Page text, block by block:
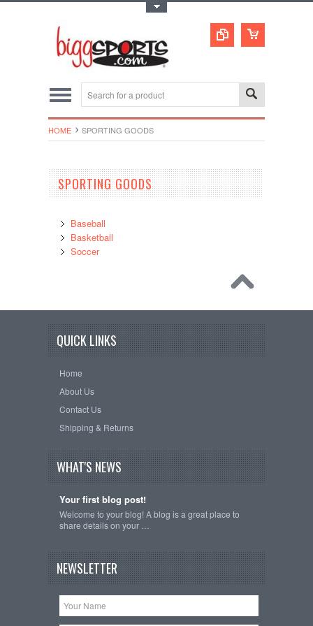
HOME SPORTING GOODS
SPORTING GOODS
Baseball
Basketball
Soccer
QUICK LINKS
Home
About Us
Contact Us
Shipping & Returns
WHAT'S NEWS
Your first blog post!
Welcome to your blog! A blog is a great place to
share details on your …
NEWSLETTER